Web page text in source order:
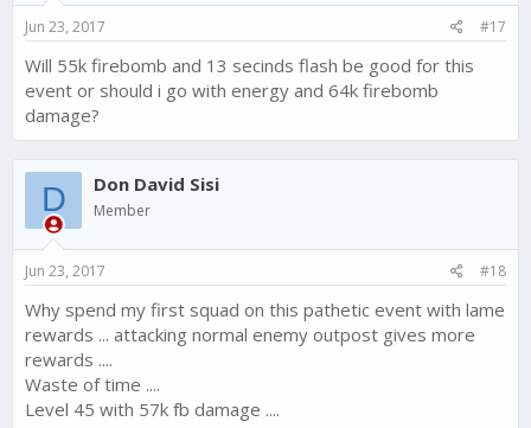
:
Jun 23, 2017 #17
Will 55k firebomb and 13 secinds flash be good for this
event or should i go with energy and 64k firebomb
damage?
D Don David Sisi
Member
Jun 23, 2017 #18
Why spend my first squad on this pathetic event with lame
rewards ... attacking normal enemy outpost gives more
rewards ....
Waste of time ....
Level 45 with 57k fb damage ....